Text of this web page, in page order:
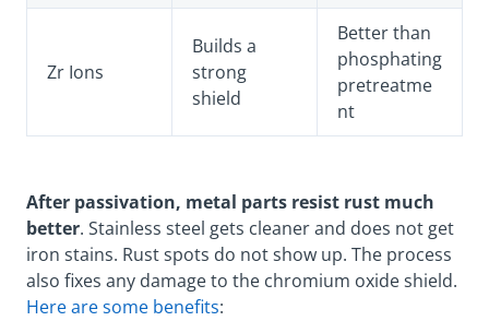
Zr Ions
Builds a
strong
shield
Better than
phosphating
pretreatme
nt
After passivation, metal parts resist rust much
better. Stainless steel gets cleaner and does not get
iron stains. Rust spots do not show up. The process
also fixes any damage to the chromium oxide shield.
Here are some benefits: